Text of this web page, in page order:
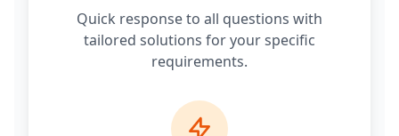
Quick response to all questions with
tailored solutions for your specific
requirements.